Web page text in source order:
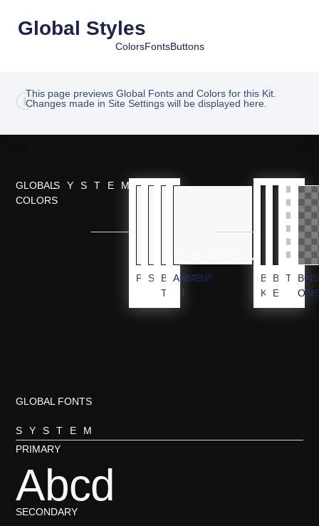
Global Styles
ColorsFontsButtons
This page previews Global Fonts and Colors for this Kit.
Changes made in Site Settings will be displayed here.
GLOBAL
COLORS
SYSTEM
PRIMARY
SECONDARY
BODY
TEXT
ACCENT
CUSTOM
BG
KIT
BLACKBG
GLOBAL FONTS
SYSTEM
PRIMARY
Abcd
SECONDARY